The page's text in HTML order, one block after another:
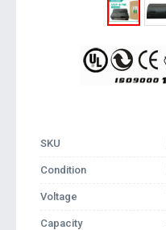
SKU
Condition
Voltage
Capacity